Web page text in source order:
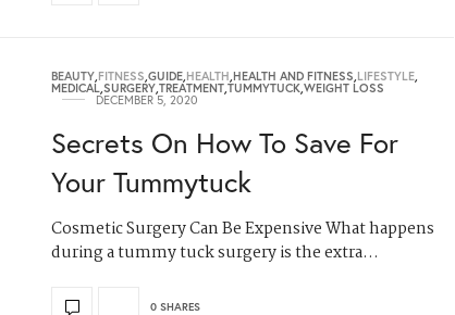
BEAUTY,FITNESS,GUIDE,HEALTH,HEALTH AND FITNESS,LIFESTYLE,
MEDICAL,SURGERY,TREATMENT,TUMMYTUCK,WEIGHT LOSS
DECEMBER 5, 2020
Secrets On How To Save For
Your Tummytuck
Cosmetic Surgery Can Be Expensive What happens
during a tummy tuck surgery is the extra…
0 SHARES